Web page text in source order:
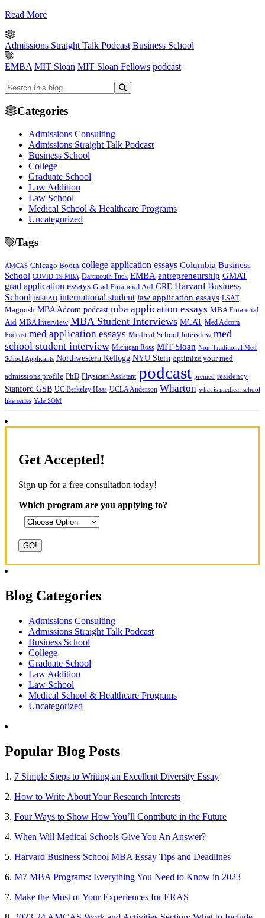
Read More
Admissions Straight Talk Podcast Business School
EMBA MIT Sloan MIT Sloan Fellows podcast
Categories
Admissions Consulting
Admissions Straight Talk Podcast
Business School
College
Graduate School
Law Addition
Law School
Medical School & Healthcare Programs
Uncategorized
Tags
AMCAS Chicago Booth college application essays Columbia Business
School COVID-19 MBA Dartmouth Tuck EMBA entrepreneurship GMAT
grad application essays Grad Financial Aid GRE Harvard Business
School INSEAD international student law application essays LSAT
Magoosh MBA Adcom podcast mba application essays MBA Financial
Aid MBA Interview MBA Student Interviews MCAT Med Adcom
Podcast med application essays Medical School Interview med
school student interview Michigan Ross MIT Sloan Non-Traditional Med
School Applicants Northwestern Kellogg NYU Stern optimize your med
admissions profile PhD Physician Assistant podcast premed residency
Stanford GSB UC Berkeley Haas UCLA Anderson Wharton what is medical school
like series Yale SOM
Get Accepted!
Sign up for a free consultation today!
Which program are you applying to?
Blog Categories
Admissions Consulting
Admissions Straight Talk Podcast
Business School
College
Graduate School
Law Addition
Law School
Medical School & Healthcare Programs
Uncategorized
Popular Blog Posts
1. 7 Simple Steps to Writing an Excellent Diversity Essay
2. How to Write About Your Research Interests
3. Four Ways to Show How You’ll Contribute in the Future
4. When Will Medical Schools Give You An Answer?
5. Harvard Business School MBA Essay Tips and Deadlines
6. M7 MBA Programs: Everything You Need to Know in 2023
7. Make the Most of Your Experiences for ERAS